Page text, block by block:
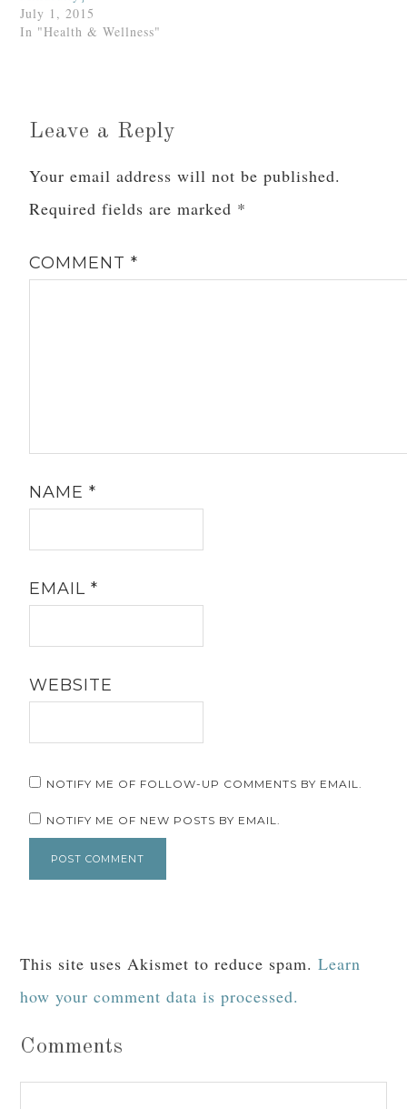
July 1, 2015
In "Health & Wellness"
Leave a Reply
Your email address will not be published.
Required fields are marked *
COMMENT*
NAME*
EMAIL*
WEBSITE
NOTIFY ME OF FOLLOW-UP COMMENTS BY EMAIL.
NOTIFY ME OF NEW POSTS BY EMAIL.
This site uses Akismet to reduce spam.Learn
how your comment data is processed.
Comments